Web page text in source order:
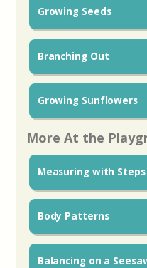
Growing Seeds
Branching Out
Growing Sunflowers
More At the
Measuring with Steps
Body Patterns
Balancing on a